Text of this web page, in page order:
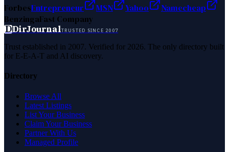
ForbesEntrepreneur MSN Yahoo
Namecheap
BenzingaFast Company
DDirJournalTRUSTED SINCE 2007
Trust established in 2007. Verified for 2026. The only directory built
for E-E-A-T and AI discovery.
Directory
Browse All
Latest Listings
List Your Business
Claim Your Business
Partner With Us
Managed Profile